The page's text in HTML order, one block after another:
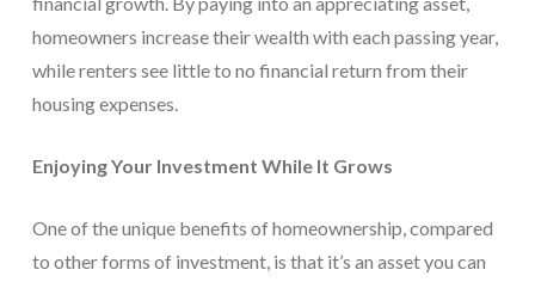
homeowners increase their wealth with each passing year,
while renters see little to no financial return from their
housing expenses.
Enjoying Your Investment While It Grows
One of the unique benefits of homeownership, compared
to other forms of investment, is that it’s an asset you can